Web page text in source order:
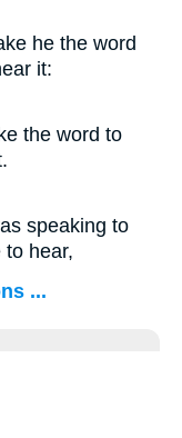
he the word
it:
the word to
speaking to
hear,
...